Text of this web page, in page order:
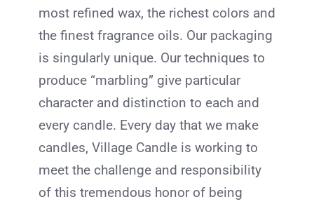
most refined wax, the richest colors and
the finest fragrance oils. Our packaging
is singularly unique. Our techniques to
produce “marbling” give particular
character and distinction to each and
every candle. Every day that we make
candles, Village Candle is working to
meet the challenge and responsibility
of this tremendous honor of being